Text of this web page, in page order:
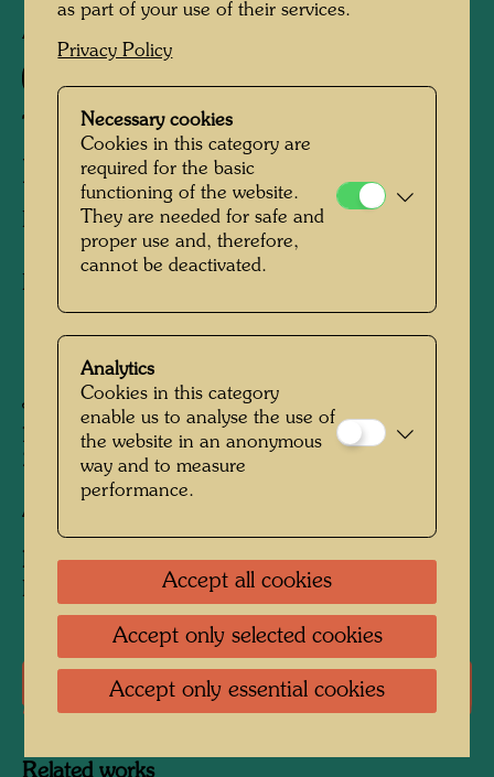
APA 4
THE MIRACULOUS
DRAUGHT
DER WUNDERBARE FISCHFANG
Pullover
Jacquard knit in 80% wool and 20%
polyacrylic; Jacquard knit in 80% wool and
20% polyacrylic
After work
Edition:
Edition of 999; produced sizes: 48 to 58
Literature: Monographs
Related works
as part of your use of their services.
Privacy Policy
Necessary cookies
Cookies in this category are
required for the basic
functioning of the website.
They are needed for safe and
proper use and, therefore,
cannot be deactivated.
Analytics
Cookies in this category
enable us to analyse the use of
the website in an anonymous
way and to measure
performance.
Accept all cookies
Accept only selected cookies
Accept only essential cookies